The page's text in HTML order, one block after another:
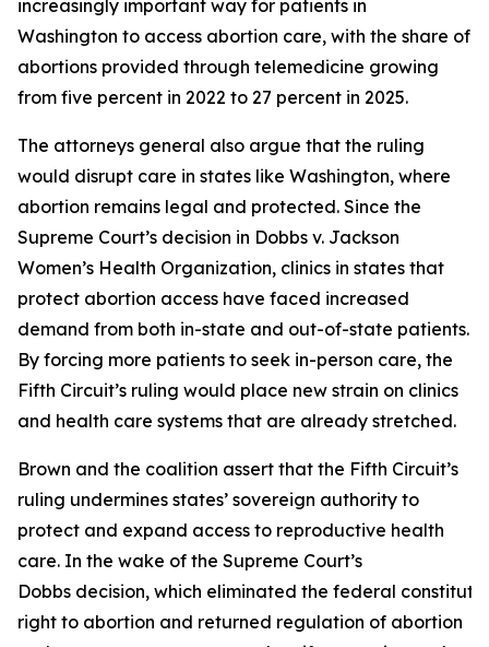
increasingly important way for patients in
Washington to access abortion care, with the share of
abortions provided through telemedicine growing
from five percent in 2022 to 27 percent in 2025.
The attorneys general also argue that the ruling
would disrupt care in states like Washington, where
abortion remains legal and protected. Since the
Supreme Court’s decision in Dobbs v. Jackson
Women’s Health Organization, clinics in states that
protect abortion access have faced increased
demand from both in-state and out-of-state patients.
By forcing more patients to seek in-person care, the
Fifth Circuit’s ruling would place new strain on clinics
and health care systems that are already stretched.
Brown and the coalition assert that the Fifth Circuit’s
ruling undermines states’ sovereign authority to
protect and expand access to reproductive health
care. In the wake of the Supreme Court’s
Dobbs decision, which eliminated the federal
right to abortion and returned regulation of abortion